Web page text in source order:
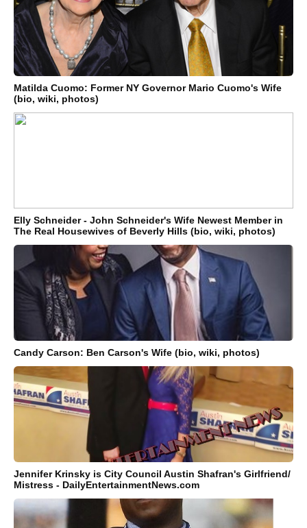
Matilda Cuomo: Former NY Governor Mario Cuomo's Wife
(bio, wiki, photos)
Elly Schneider - John Schneider's Wife Newest Member in
The Real Housewives of Beverly Hills (bio, wiki, photos)
Candy Carson: Ben Carson's Wife (bio, wiki, photos)
Jennifer Krinsky is City Council Austin Shafran's Girlfriend/
Mistress - DailyEntertainmentNews.com